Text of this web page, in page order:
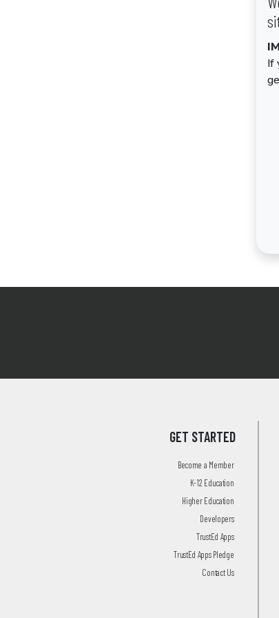
If
GET STARTED
Become a Member
K-12 Education
Higher Education
Developers
TrustEd Apps
TrustEd Apps Pledge
Contact Us